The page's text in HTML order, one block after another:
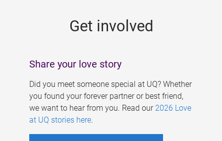
Get involved
Share your love story
Did you meet someone special at UQ? Whether
you found your forever partner or best friend,
we want to hear from you. Read our 2026 Love
at UQ stories here.